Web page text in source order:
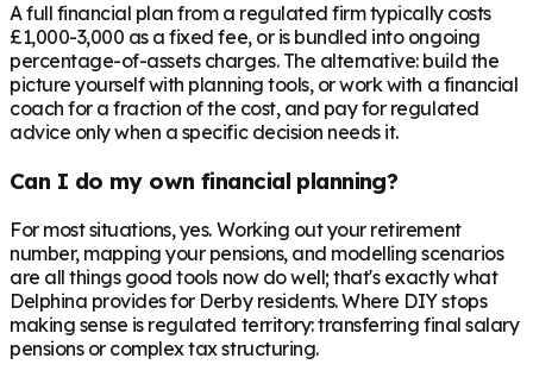
A full financial plan from a regulated firm typically costs
£1,000-3,000 as a fixed fee, or is bundled into ongoing
percentage-of-assets charges. The alternative: build the
picture yourself with planning tools, or work with a financial
coach for a fraction of the cost, and pay for regulated
advice only when a specific decision needs it.
Can I do my own financial planning?
For most situations, yes. Working out your retirement
number, mapping your pensions, and modelling scenarios
are all things good tools now do well; that's exactly what
Delphina provides for Derby residents. Where DIY stops
making sense is regulated territory: transferring final salary
pensions or complex tax structuring.